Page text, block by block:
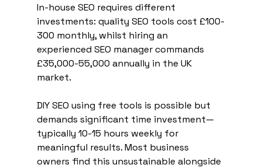
In-house SEO requires different
investments: quality SEO tools cost £100-
300 monthly, whilst hiring an
experienced SEO manager commands
£35,000-55,000 annually in the UK
market.
DIY SEO using free tools is possible but
demands significant time investment—
typically 10-15 hours weekly for
meaningful results. Most business
owners find this unsustainable alongside